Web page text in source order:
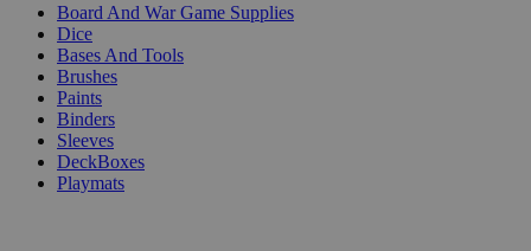
Board And War Game Supplies
Dice
Bases And Tools
Brushes
Paints
Binders
Sleeves
DeckBoxes
Playmats